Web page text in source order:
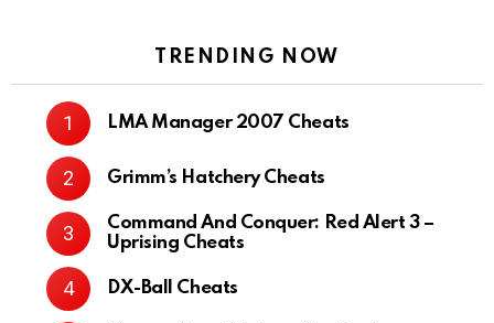
TRENDING NOW
LMA Manager 2007 Cheats
Grimm’s Hatchery Cheats
Command And Conquer: Red Alert 3 –
Uprising Cheats
DX-Ball Cheats